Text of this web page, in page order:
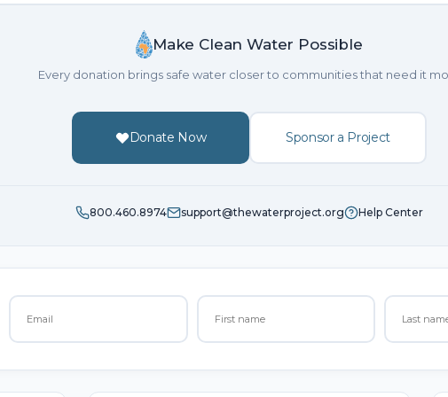
Make Clean Water Possible
Every donation brings safe water closer to communities that need it
Donate Now Sponsor a Project
800.460.8974 support@thewaterproject.org Help Center